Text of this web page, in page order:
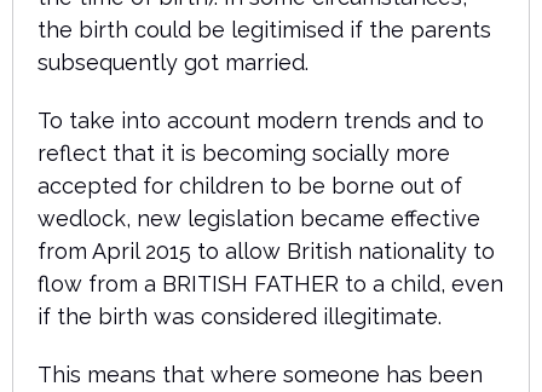
the birth could be legitimised if the parents
subsequently got married.
To take into account modern trends and to
reflect that it is becoming socially more
accepted for children to be borne out of
wedlock, new legislation became effective
from April 2015 to allow British nationality to
flow from a BRITISH FATHER to a child, even
if the birth was considered illegitimate.
This means that where someone has been